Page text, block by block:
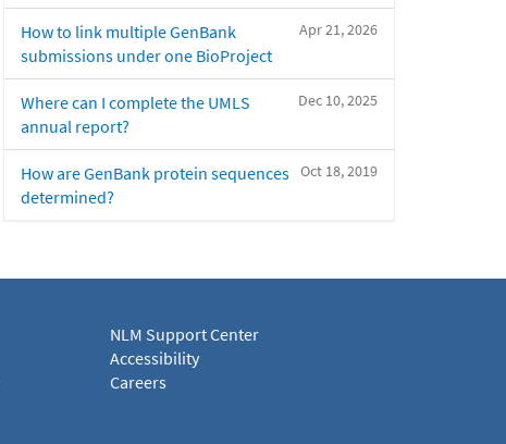
Apr 21, 2026
How to link multiple GenBank
submissions under one BioProject
Dec 10, 2025
Where can I complete the UMLS
annual report?
Oct 18, 2019
How are GenBank protein sequences
determined?
NLM Support Center
Accessibility
Careers